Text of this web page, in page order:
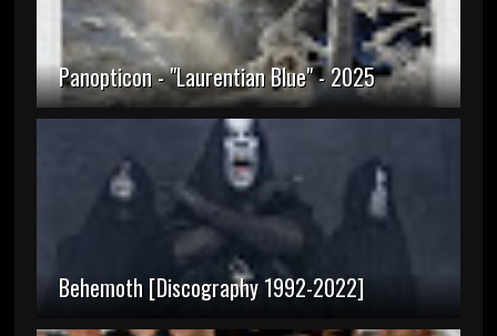
Panopticon - "Laurentian Blue" - 2025
Behemoth [Discography 1992-2022]